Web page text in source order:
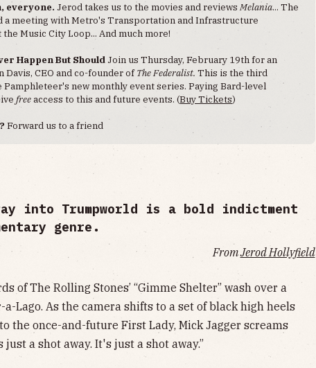
everyone. Jerod takes us to the movies and reviewsMelania... The
a meeting with Metro's Transportation and Infrastructure
Music City Loop... And much more!
Happen But Should Join us Thursday, February 19th for an
Davis, CEO and co-founder ofThe Federalist. This is the third
new monthly event series. Paying Bard-level
freeaccess to this and future events. (Buy Tickets)
Forward us to a friend
into Trumpworld is a bold indictment
genre.
FromJerod Hollyfield
of The Rolling Stones’ “Gimme Shelter” wash over a
a-Lago. As the camera shifts to a set of black high heels
the once-and-future First Lady, Mick Jagger screams
just a shot away. It's just a shot away.”